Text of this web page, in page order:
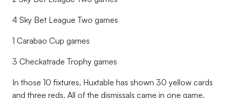
4 Sky Bet League Two games
1 Carabao Cup games
3 Checkatrade Trophy games
In those 10 fixtures, Huxtable has shown 30 yellow cards
and three reds. All of the dismissals came in one game,